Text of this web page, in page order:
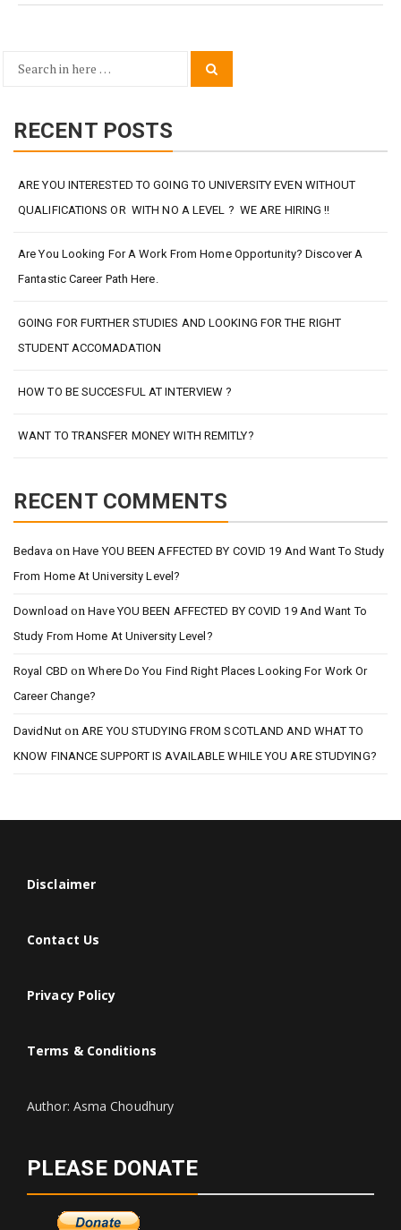
Search
RECENT POSTS
ARE YOU INTERESTED TO GOING TO UNIVERSITY EVEN WITHOUT
QUALIFICATIONS OR WITH NO A LEVEL ? WE ARE HIRING !!
Are You Looking For A Work From Home Opportunity? Discover A
Fantastic Career Path Here.
GOING FOR FURTHER STUDIES AND LOOKING FOR THE RIGHT
STUDENT ACCOMADATION
HOW TO BE SUCCESFUL AT INTERVIEW ?
WANT TO TRANSFER MONEY WITH REMITLY?
RECENT COMMENTS
BedavaonHave YOU BEEN AFFECTED BY COVID 19 And Want To Study
From Home At University Level?
Download onHave YOU BEEN AFFECTED BY COVID 19 And Want To
Study From Home At University Level?
Royal CBD onWhere Do You Find Right Places Looking For Work Or
Career Change?
DavidNutonARE YOU STUDYING FROM SCOTLAND AND WHAT TO
KNOW FINANCE SUPPORT IS AVAILABLE WHILE YOU ARE STUDYING?
Disclaimer
Contact Us
Privacy Policy
Terms & Conditions
Author: Asma Choudhury
PLEASE DONATE